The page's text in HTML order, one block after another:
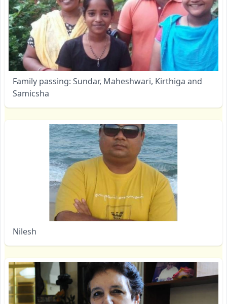
Family passing: Sundar, Maheshwari, Kirthiga and
Samicsha
Nilesh